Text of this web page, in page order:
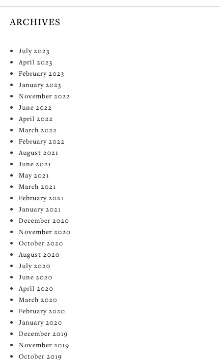
ARCHIVES
July 2023
April 2023
February 2023
January 2023
November 2022
June 2022
April 2022
March 2022
February 2022
August 2021
June 2021
May 2021
March 2021
February 2021
January 2021
December 2020
November 2020
October 2020
August 2020
July 2020
June 2020
April 2020
March 2020
February 2020
January 2020
December 2019
November 2019
October 2019